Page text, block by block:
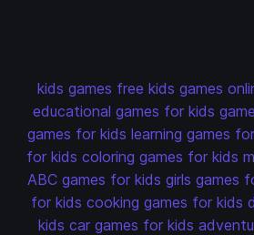
kids games free kids games
educational games for kids
games for kids learning games
for kids coloring games for kids
ABC games for kids girls games
for kids cooking games for kids
kids car games for kids